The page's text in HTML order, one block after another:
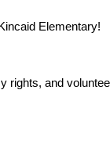
Elementary!
rights, and